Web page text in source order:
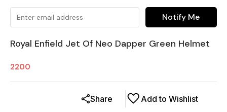
Notify Me
Royal Enfield Jet Of Neo Dapper Green Helmet
2200
Add to Wishlist
Share